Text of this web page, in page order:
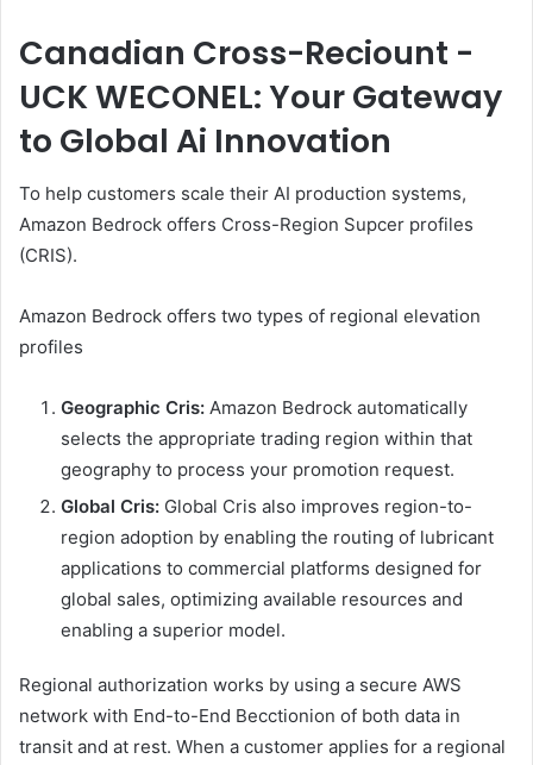
Canadian Cross-Reciount -
UCK WECONEL: Your Gateway
to Global Ai Innovation
To help customers scale their AI production systems,
Amazon Bedrock offers Cross-Region Supcer profiles
(CRIS).
Amazon Bedrock offers two types of regional elevation
profiles
Geographic Cris: Amazon Bedrock automatically
selects the appropriate trading region within that
geography to process your promotion request.
Global Cris: Global Cris also improves region-to-
region adoption by enabling the routing of lubricant
applications to commercial platforms designed for
global sales, optimizing available resources and
enabling a superior model.
Regional authorization works by using a secure AWS
network with End-to-End Becctionion of both data in
transit and at rest. When a customer applies for a regional